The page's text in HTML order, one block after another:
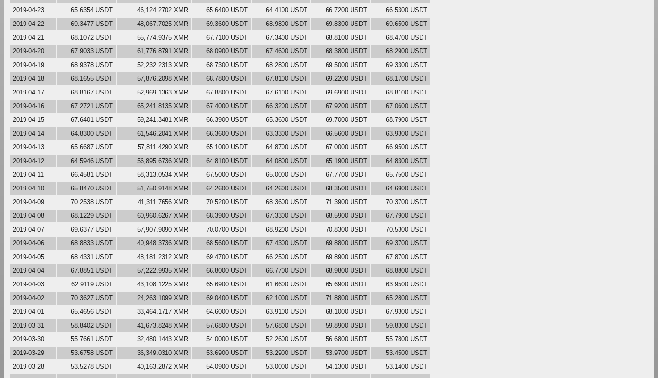
2019-04-23
65.6354 USDT 46,124.2702 XMR 65.6400 USDT 64.4100 USDT 66.7200 USDT
66.5300 USDT
2019-04-22
69.3477 USDT 48,067.7025 XMR 69.3600 USDT 68.9800 USDT 69.8300 USDT
69.6500 USDT
2019-04-21
68.1072 USDT 55,774.9375 XMR 67.7100 USDT 67.3400 USDT 68.8100 USDT
68.4700 USDT
2019-04-20
67.9033 USDT 61,776.8791 XMR 68.0900 USDT 67.4600 USDT 68.3800 USDT
68.2900 USDT
2019-04-19
68.9378 USDT 52,232.2313 XMR 68.7300 USDT 68.2800 USDT 69.5000 USDT
69.3300 USDT
2019-04-18
68.1655 USDT 57,876.2098 XMR 68.7800 USDT 67.8100 USDT 69.2200 USDT
68.1700 USDT
2019-04-17
68.8167 USDT 52,969.1363 XMR 67.8800 USDT 67.6100 USDT 69.6900 USDT
68.8100 USDT
2019-04-16
67.2721 USDT 65,241.8135 XMR 67.4000 USDT 66.3200 USDT 67.9200 USDT
67.0600 USDT
2019-04-15
67.6401 USDT 59,241.3481 XMR 66.3900 USDT 65.3600 USDT 69.7000 USDT
68.7900 USDT
2019-04-14
64.8300 USDT 61,546.2041 XMR 66.3600 USDT 63.3300 USDT 66.5600 USDT
63.9300 USDT
2019-04-13
65.6687 USDT 57,811.4290 XMR 65.1000 USDT 64.8700 USDT 67.0000 USDT
66.9500 USDT
2019-04-12
64.5946 USDT 56,895.6736 XMR 64.8100 USDT 64.0800 USDT 65.1900 USDT
64.8300 USDT
2019-04-11
66.4581 USDT 58,313.0534 XMR 67.5000 USDT 65.0000 USDT 67.7700 USDT
65.7500 USDT
2019-04-10
65.8470 USDT 51,750.9148 XMR 64.2600 USDT 64.2600 USDT 68.3500 USDT
64.6900 USDT
2019-04-09
70.2538 USDT 41,311.7656 XMR 70.5200 USDT 68.3600 USDT 71.3900 USDT
70.3700 USDT
2019-04-08
68.1229 USDT 60,960.6267 XMR 68.3900 USDT 67.3300 USDT 68.5900 USDT
67.7900 USDT
2019-04-07
69.6377 USDT 57,907.9090 XMR 70.0700 USDT 68.9200 USDT 70.8300 USDT
70.5300 USDT
2019-04-06
68.8833 USDT 40,948.3736 XMR 68.5600 USDT 67.4300 USDT 69.8800 USDT
69.3700 USDT
2019-04-05
68.4331 USDT 48,181.2312 XMR 69.4700 USDT 66.2500 USDT 69.8900 USDT
67.8700 USDT
2019-04-04
67.8851 USDT 57,222.9935 XMR 66.8000 USDT 66.7700 USDT 68.9800 USDT
68.8800 USDT
2019-04-03
62.9119 USDT 43,108.1225 XMR 65.6900 USDT 61.6600 USDT 65.6900 USDT
63.9500 USDT
2019-04-02
70.3627 USDT 24,263.1099 XMR 69.0400 USDT 62.1000 USDT 71.8800 USDT
65.2800 USDT
2019-04-01
65.4656 USDT 33,464.1717 XMR 64.6000 USDT 63.9100 USDT 68.1000 USDT
67.9300 USDT
2019-03-31
58.8402 USDT 41,673.8248 XMR 57.6800 USDT 57.6800 USDT 59.8900 USDT
59.8300 USDT
2019-03-30
55.7661 USDT 32,480.1443 XMR 54.0000 USDT 52.2600 USDT 56.6800 USDT
55.7800 USDT
2019-03-29
53.6758 USDT 36,349.0310 XMR 53.6900 USDT 53.2900 USDT 53.9700 USDT
53.4500 USDT
2019-03-28
53.5278 USDT 40,163.2872 XMR 54.0900 USDT 53.0000 USDT 54.1300 USDT
53.1400 USDT